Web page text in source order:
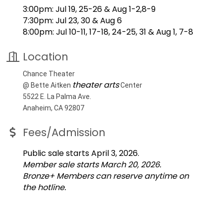
3:00pm: Jul 19, 25-26 & Aug 1-2,8-9
7:30pm: Jul 23, 30 & Aug 6
8:00pm: Jul 10-11, 17-18, 24-25, 31 & Aug 1, 7-8
Location
Chance Theater
@ Bette Aitken theater artsCenter
5522 E. La Palma Ave.
Anaheim, CA 92807
Fees/Admission
Public sale starts April 3, 2026.
Member sale starts March 20, 2026.
Bronze+ Members can reserve anytime on
the hotline.